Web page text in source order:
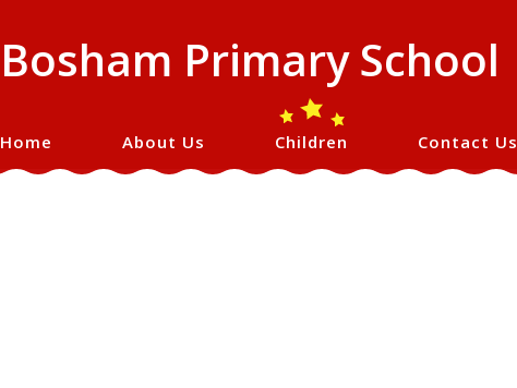
Bosham Primary School
Home About Us Children Contact Us